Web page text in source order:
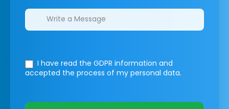
I have read the GDPR information and
accepted the process of my personal data.